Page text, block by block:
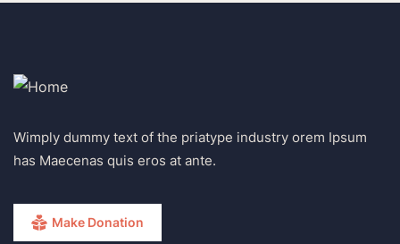
Wimply dummy text of the priatype industry orem Ipsum
has Maecenas quis eros at ante.
Make Donation